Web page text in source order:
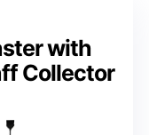
with
Collector